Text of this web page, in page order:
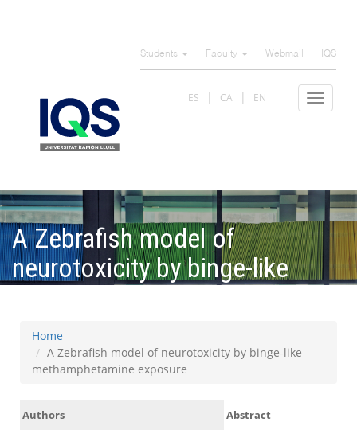
Students Faculty Webmail IQS
Toggle
ES CA EN
A Zebrafish model of
neurotoxicity by binge-like
Home
A Zebrafish model of neurotoxicity by binge-like
methamphetamine exposure
Authors
Abstract